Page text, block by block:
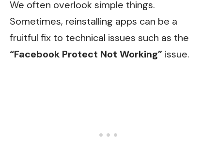
We often overlook simple things.
Sometimes, reinstalling apps can be a
fruitful fix to technical issues such as the
“Facebook Protect Not Working” issue.